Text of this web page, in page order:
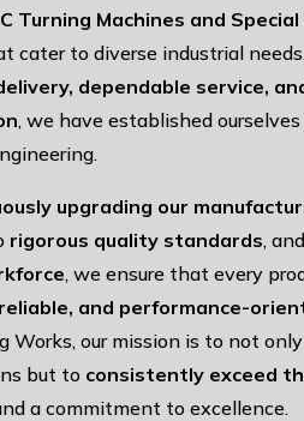
Turning Machines and
cater to diverse industrial
dependable service,
, we have established
upgrading our
rigorous quality standards, and
, we ensure that every
and performance-
Works, our mission is to not
but to consistently exceed
a commitment to excellence.